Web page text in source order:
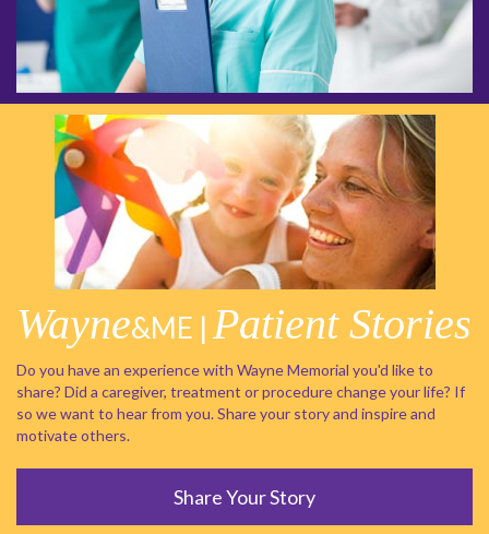
Wayne&ME | Patient Stories
Do you have an experience with Wayne Memorial you'd like to
share? Did a caregiver, treatment or procedure change your life? If
so we want to hear from you. Share your story and inspire and
motivate others.
Share Your Story